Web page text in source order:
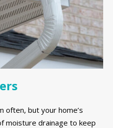
often, but your home’s
moisture drainage to keep